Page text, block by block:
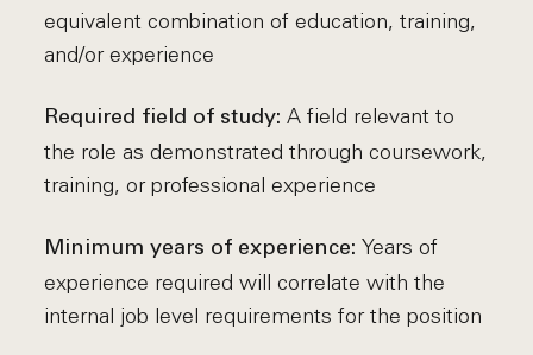
equivalent combination of education, training,
and/or experience
Required field of study:A field relevant to
the role as demonstrated through coursework,
training, or professional experience
Minimum years of experience: Years of
experience required will correlate with the
internal job level requirements for the position